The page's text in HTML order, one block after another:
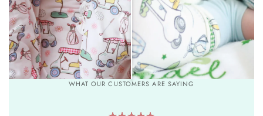
WHAT OUR CUSTOMERS ARE SAYING